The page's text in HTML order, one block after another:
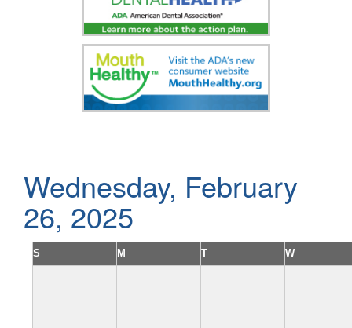
Wednesday, February
26, 2025
S M T W